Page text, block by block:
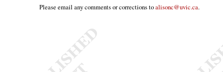
Please email any comments or corrections toalisonc@uvic.ca.